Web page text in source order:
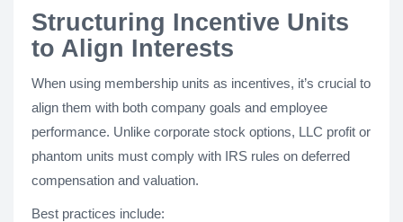
Structuring Incentive Units
to Align Interests
When using membership units as incentives, it’s crucial to
align them with both company goals and employee
performance. Unlike corporate stock options, LLC profit or
phantom units must comply with IRS rules on deferred
compensation and valuation.
Best practices include: